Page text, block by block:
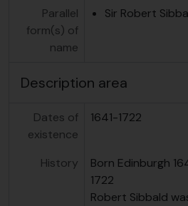
Parallel
form(s) of
name
Sir Robert
Description area
Dates of
existence
1641-1722
History
Born Edinburgh
1722
Robert Sibbald